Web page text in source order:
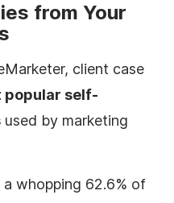
from Your
client case
popular self-
used by marketing
whopping 62.6% of